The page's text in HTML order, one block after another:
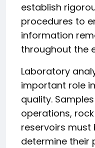
establish
procedures to
information
throughout the
Laboratory
important role
quality.
operations,
reservoirs
determine their